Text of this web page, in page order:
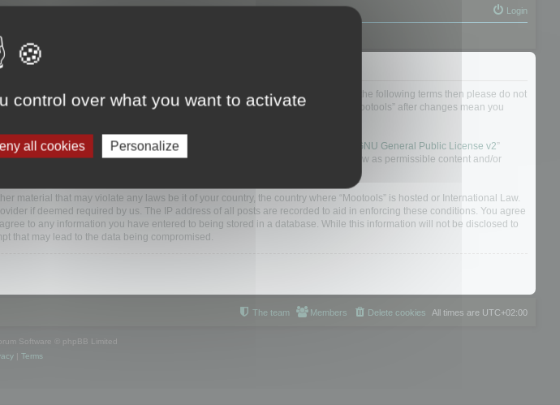
Login
bound by the following terms. If you do not agree to be legally bound by all of the following terms then please do not
be prudent to review this regularly yourself as your continued usage of “Mootools” after changes mean you
“phpBB Teams”) which is a bulletin board solution released under the “ GNU General Public License v2”
discussions; phpBB Limited is not responsible for what we allow and/or disallow as permissible content and/or
that may violate any laws be it of your country, the country where “Mootools” is hosted or International Law.
if deemed required by us. The IP address of all posts are recorded to aid in enforcing these conditions. You agree
to any information you have entered to being stored in a database. While this information will not be disclosed to
that may lead to the data being compromised.
All times are UTC+02:00
Delete cookies
Members
The team
Software © phpBB Limited
| Terms
control over what you want to activate
all cookies Personalize